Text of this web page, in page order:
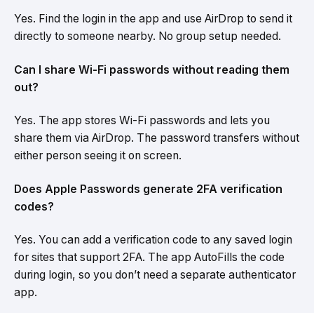
Yes. Find the login in the app and use AirDrop to send it
directly to someone nearby. No group setup needed.
Can I share Wi-Fi passwords without reading them
out?
Yes. The app stores Wi-Fi passwords and lets you
share them via AirDrop. The password transfers without
either person seeing it on screen.
Does Apple Passwords generate 2FA verification
codes?
Yes. You can add a verification code to any saved login
for sites that support 2FA. The app AutoFills the code
during login, so you don’t need a separate authenticator
app.